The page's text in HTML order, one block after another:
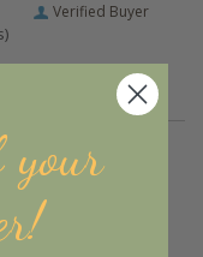
Verified Buyer
Verified Buyer
your